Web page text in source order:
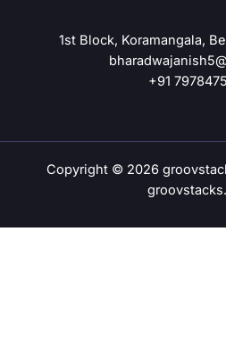
1st Block, Koramangala,
+91
Copyright © 2026